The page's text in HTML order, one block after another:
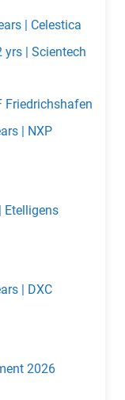
| Celestica
yrs | Scientech
Friedrichshafen
| NXP
Etelligens
| DXC
2026